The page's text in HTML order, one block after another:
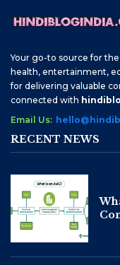
Your go-to source for
health, entertainment,
for delivering valuable
connected with
Email Us:
RECENT NEWS